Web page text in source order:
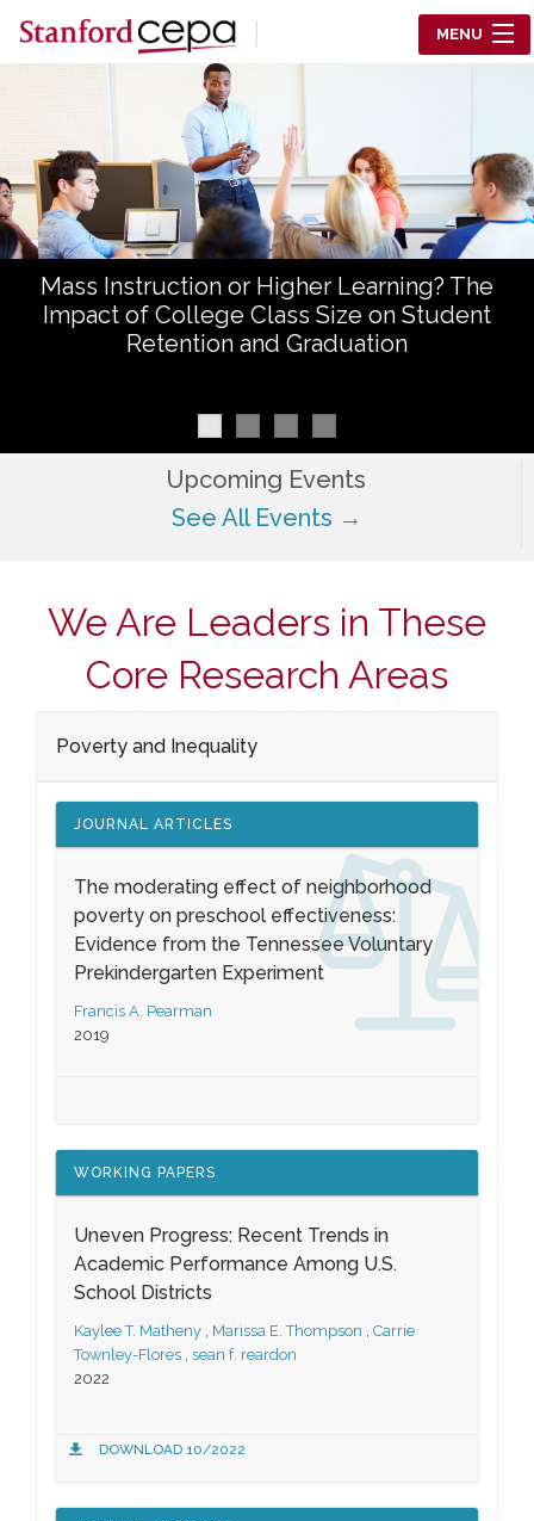
Skip to main content
Center for Education Policy Analysis
MENU
WHO WE ARE
WHAT WE DO
WORKING PAPERS
ABOUT US
Mass Instruction or Higher Learning? The
Impact of College Class Size on Student
Retention and Graduation
Upcoming Events
See All Events →
We Are Leaders in These
Core Research Areas
Poverty and Inequality
JOURNAL ARTICLES
The moderating effect of neighborhood
poverty on preschool effectiveness:
Evidence from the Tennessee Voluntary
Prekindergarten Experiment
Francis A. Pearman
2019
WORKING PAPERS
Uneven Progress: Recent Trends in
Academic Performance Among U.S.
School Districts
Kaylee T. Matheny , Marissa E. Thompson , Carrie
Townley-Flores , sean f. reardon
2022
DOWNLOAD 10/2022